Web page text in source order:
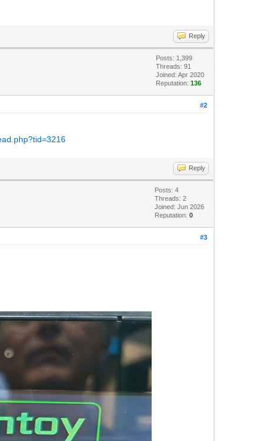
Reply
Posts: 1,399
Threads: 91
Joined: Apr 2020
Reputation:136
#2
Reply
Posts: 4
Threads: 2
Joined: Jun 2026
Reputation:0
#3